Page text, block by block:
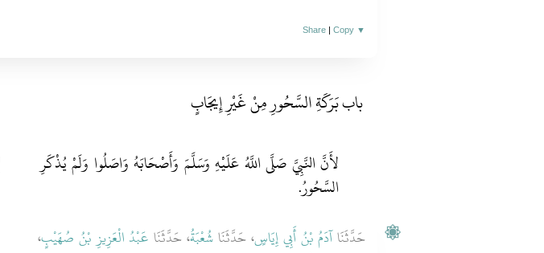
Share |Copy ▼
باب بَرَكَةِ السَّحُورِ مِنْ غَيْرِ إِيجَابٍ
لأَنَّ النَّبِيَّ صَلَّى اللَّهُ عَلَيْهِ وَسَلَّمَ وَأَصْحَابَهُ وَاصَلُوا وَلَمْ يُذْكَرِ
السَّحُورُ.
حَدَّثَنَاآدَمُ بْنُ أَبِي إِيَاسٍ، حَدَّثَنَاشُعْبَةُ، حَدَّثَنَا عَبْدُ الْعَزِيزِ بْنُ صُهَيْبٍ،